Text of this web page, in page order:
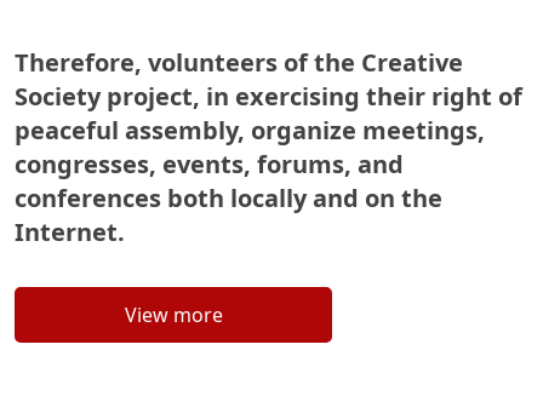
Therefore, volunteers of the Creative
Society project, in exercising their right of
peaceful assembly, organize meetings,
congresses, events, forums, and
conferences both locally and on the
Internet.
View more